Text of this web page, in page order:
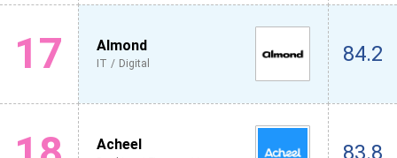
17 Almond
IT / Digital 84.2
Acheel 83.8